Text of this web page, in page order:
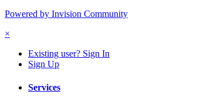
Powered by Invision Community
×
Existing user? Sign In
Sign Up
Services